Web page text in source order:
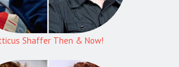
Shaffer Then & Now!